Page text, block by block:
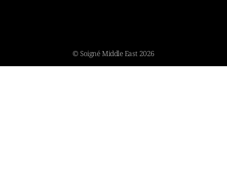
© Soigné Middle East 2026